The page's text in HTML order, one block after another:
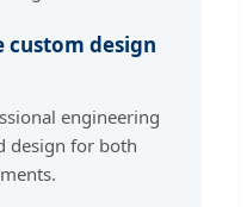
custom design
engineering
design for both